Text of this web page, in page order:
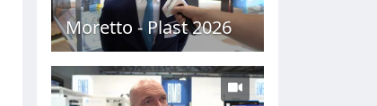
Moretto - Plast 2026